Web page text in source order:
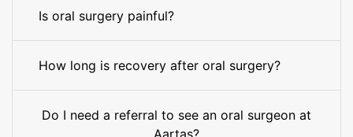
Is oral surgery painful?
How long is recovery after oral surgery?
Do I need a referral to see an oral surgeon at
Aartas?